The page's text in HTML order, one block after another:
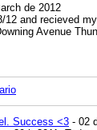
de 2012
and recieved
Avenue
Success <3 - 02